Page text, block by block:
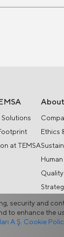
at TEMSA
Ethics
security and
to enhance the
A.Ş. Cookie